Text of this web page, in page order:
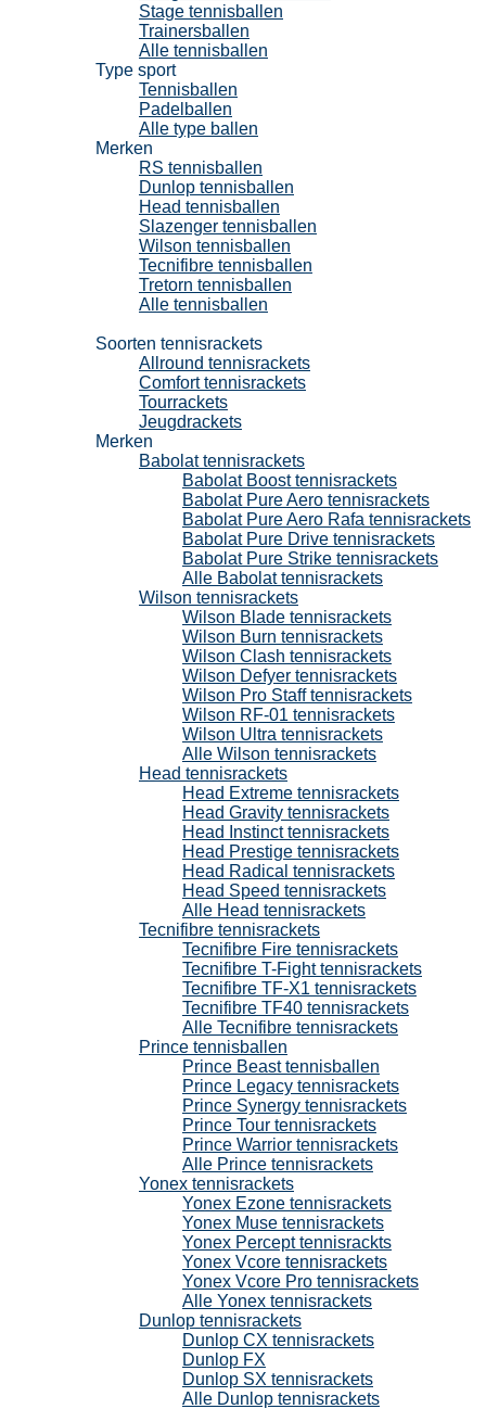
Stage tennisballen
Trainersballen
Alle tennisballen
Type sport
Tennisballen
Padelballen
Alle type ballen
Merken
RS tennisballen
Dunlop tennisballen
Head tennisballen
Slazenger tennisballen
Wilson tennisballen
Tecnifibre tennisballen
Tretorn tennisballen
Alle tennisballen
Soorten tennisrackets
Allround tennisrackets
Comfort tennisrackets
Tourrackets
Jeugdrackets
Merken
Babolat tennisrackets
Babolat Boost tennisrackets
Babolat Pure Aero tennisrackets
Babolat Pure Aero Rafa tennisrackets
Babolat Pure Drive tennisrackets
Babolat Pure Strike tennisrackets
Alle Babolat tennisrackets
Wilson tennisrackets
Wilson Blade tennisrackets
Wilson Burn tennisrackets
Wilson Clash tennisrackets
Wilson Defyer tennisrackets
Wilson Pro Staff tennisrackets
Wilson RF-01 tennisrackets
Wilson Ultra tennisrackets
Alle Wilson tennisrackets
Head tennisrackets
Head Extreme tennisrackets
Head Gravity tennisrackets
Head Instinct tennisrackets
Head Prestige tennisrackets
Head Radical tennisrackets
Head Speed tennisrackets
Alle Head tennisrackets
Tecnifibre tennisrackets
Tecnifibre Fire tennisrackets
Tecnifibre T-Fight tennisrackets
Tecnifibre TF-X1 tennisrackets
Tecnifibre TF40 tennisrackets
Alle Tecnifibre tennisrackets
Prince tennisballen
Prince Beast tennisballen
Prince Legacy tennisrackets
Prince Synergy tennisrackets
Prince Tour tennisrackets
Prince Warrior tennisrackets
Alle Prince tennisrackets
Yonex tennisrackets
Yonex Ezone tennisrackets
Yonex Muse tennisrackets
Yonex Percept tennisrackts
Yonex Vcore tennisrackets
Yonex Vcore Pro tennisrackets
Alle Yonex tennisrackets
Dunlop tennisrackets
Dunlop CX tennisrackets
Dunlop FX
Dunlop SX tennisrackets
Alle Dunlop tennisrackets